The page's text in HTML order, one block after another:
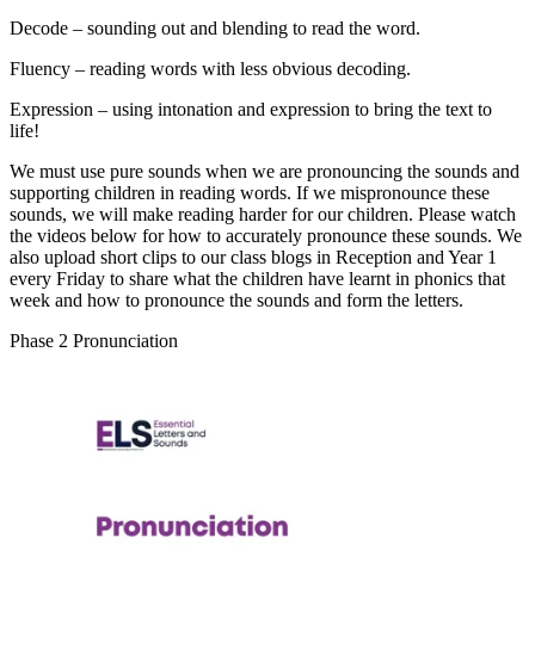
Decode – sounding out and blending to read the word.
Fluency – reading words with less obvious decoding.
Expression – using intonation and expression to bring the text to
life!
We must use pure sounds when we are pronouncing the sounds and
supporting children in reading words. If we mispronounce these
sounds, we will make reading harder for our children. Please watch
the videos below for how to accurately pronounce these sounds. We
also upload short clips to our class blogs in Reception and Year 1
every Friday to share what the children have learnt in phonics that
week and how to pronounce the sounds and form the letters.
Phase 2 Pronunciation